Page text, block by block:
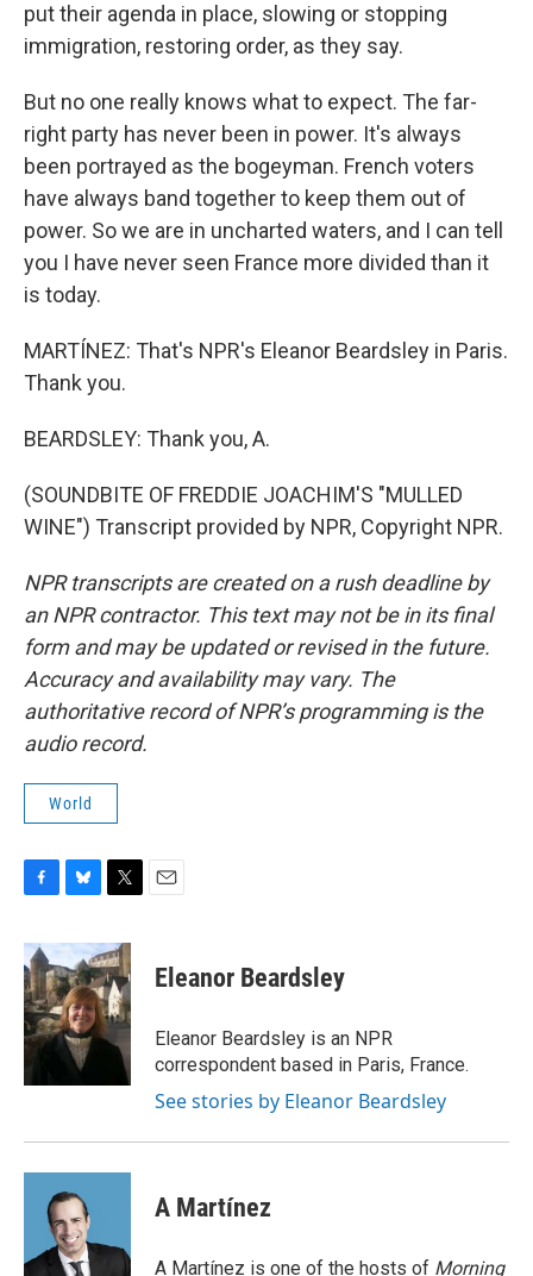
put their agenda in place, slowing or stopping
immigration, restoring order, as they say.
But no one really knows what to expect. The far-
right party has never been in power. It's always
been portrayed as the bogeyman. French voters
have always band together to keep them out of
power. So we are in uncharted waters, and I can tell
you I have never seen France more divided than it
is today.
MARTÍNEZ: That's NPR's Eleanor Beardsley in Paris.
Thank you.
BEARDSLEY: Thank you, A.
(SOUNDBITE OF FREDDIE JOACHIM'S "MULLED
WINE") Transcript provided by NPR, Copyright NPR.
NPR transcripts are created on a rush deadline by
an NPR contractor. This text may not be in its final
form and may be updated or revised in the future.
Accuracy and availability may vary. The
authoritative record of NPR’s programming is the
audio record.
World
c
e
b
o
o
k
u
e
s
k
y
i
t
t
e
r
Eleanor Beardsley
Eleanor Beardsley is an NPR
correspondent based in Paris, France.
See stories by Eleanor Beardsley
A Martínez
A Martínez is one of the hosts of Morning